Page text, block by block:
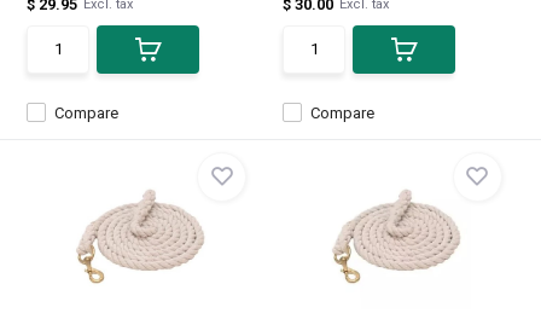
Compare
$ 29.95 Excl. tax
Compare
$ 30.00 Excl. tax